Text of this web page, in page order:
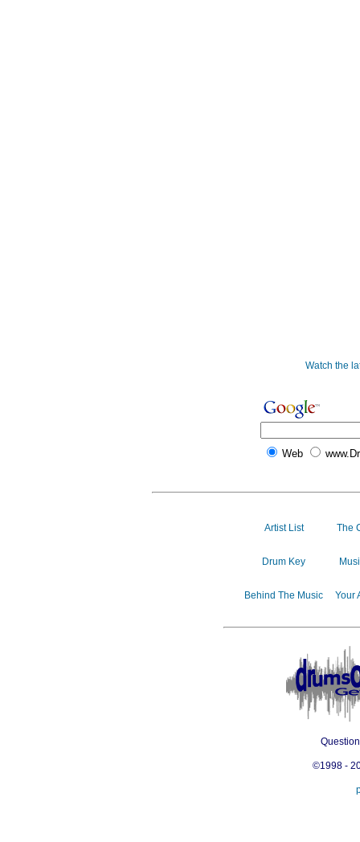
Watch the
Web
Artist List The
Drum Key
Behind The Music Your
©1998 -